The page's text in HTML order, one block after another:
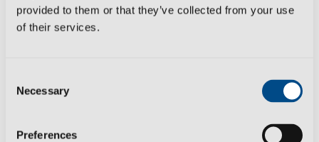
provided to them or that they’ve collected from your use
of their services.
Selection
Necessary
Preferences
Category:
Final Product